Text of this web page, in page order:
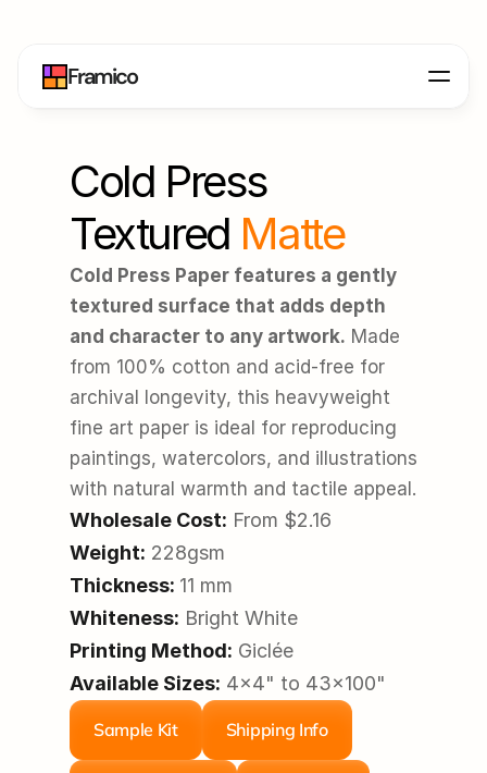
Framico
Cold Press
Textured Matte
Cold Press Paper features a gently
textured surface that adds depth
and character to any artwork. Made
from 100% cotton and acid-free for
archival longevity, this heavyweight
fine art paper is ideal for reproducing
paintings, watercolors, and illustrations
with natural warmth and tactile appeal.
Wholesale Cost: From $2.16
Weight: 228gsm
Thickness: 11 mm
Whiteness: Bright White
Printing Method: Giclée
Available Sizes: 4x4" to 43x100"
Sample Kit Shipping Info